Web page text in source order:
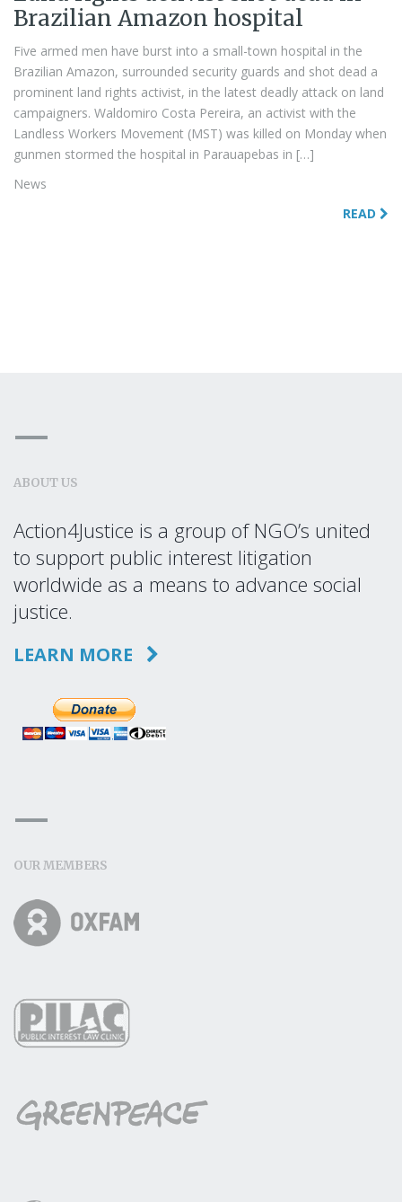
Brazilian Amazon hospital
Five armed men have burst into a small-town hospital in the
Brazilian Amazon, surrounded security guards and shot dead a
prominent land rights activist, in the latest deadly attack on land
campaigners. Waldomiro Costa Pereira, an activist with the
Landless Workers Movement (MST) was killed on Monday when
gunmen stormed the hospital in Parauapebas in […]
News
READ
ABOUT US
Action4Justice is a group of NGO’s united
to support public interest litigation
worldwide as a means to advance social
justice.
LEARN MORE
OUR MEMBERS